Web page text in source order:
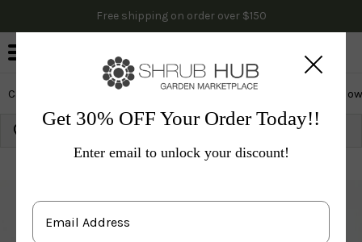
Free shipping on order over $150
Cactus & Succulents Edibles Evergreen & Privacy
Get 30% OFF Your Order Today!!
Enter email to unlock your discount!